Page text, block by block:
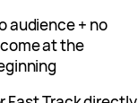
audience + no
at the